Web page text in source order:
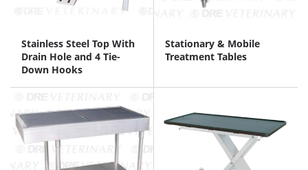
Stainless Steel Top With
Drain Hole and 4 Tie-
Down Hooks
Stationary & Mobile
Treatment Tables